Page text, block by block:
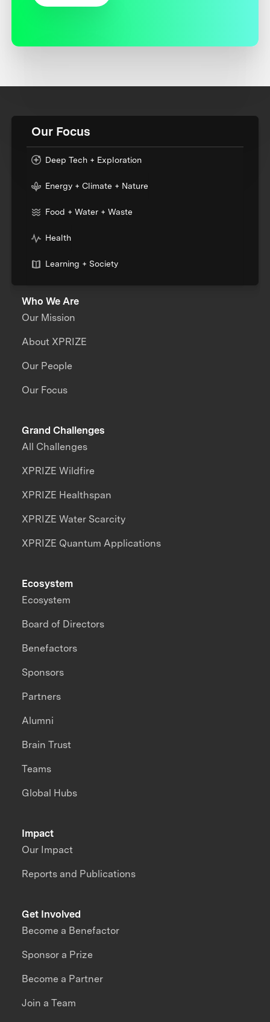
Our Focus
Deep Tech + Exploration
Energy + Climate + Nature
Food + Water + Waste
Health
Learning + Society
Who We Are
Our Mission
About XPRIZE
Our People
Our Focus
Grand Challenges
All Challenges
XPRIZE Wildfire
XPRIZE Healthspan
XPRIZE Water Scarcity
XPRIZE Quantum Applications
Impact
Our Impact
Reports and Publications
Ecosystem
Ecosystem
Board of Directors
Benefactors
Sponsors
Partners
Alumni
Brain Trust
Teams
Global Hubs
Get Involved
Become a Benefactor
Sponsor a Prize
Become a Partner
Join a Team